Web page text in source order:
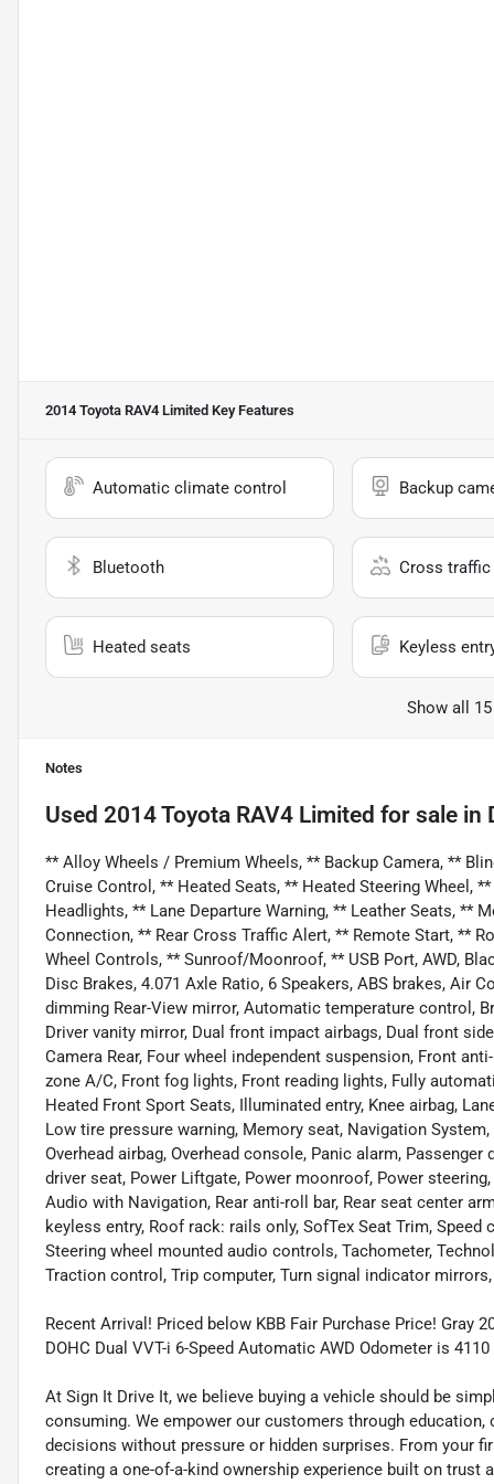
2014 Toyota RAV4 Limited Key Features
Automatic climate control Backup
Bluetooth Cross traffic
Heated seats Keyless
Show all
Notes
Used 2014 Toyota RAV4 Limited for sale in
** Alloy Wheels / Premium Wheels, ** Backup Camera, **
Cruise Control, ** Heated Seats, ** Heated Steering Wheel,
Headlights, ** Lane Departure Warning, ** Leather Seats, **
Connection, ** Rear Cross Traffic Alert, ** Remote Start, **
Wheel Controls, ** Sunroof/Moonroof, ** USB Port, AWD,
Disc Brakes, 4.071 Axle Ratio, 6 Speakers, ABS brakes, Air
dimming Rear-View mirror, Automatic temperature control,
Driver vanity mirror, Dual front impact airbags, Dual front
Camera Rear, Four wheel independent suspension, Front
zone A/C, Front fog lights, Front reading lights, Fully
Heated Front Sport Seats, Illuminated entry, Knee airbag,
Low tire pressure warning, Memory seat, Navigation
Overhead airbag, Overhead console, Panic alarm,
driver seat, Power Liftgate, Power moonroof, Power
Audio with Navigation, Rear anti-roll bar, Rear seat center
keyless entry, Roof rack: rails only, SofTex Seat Trim,
Steering wheel mounted audio controls, Tachometer,
Traction control, Trip computer, Turn signal indicator
Recent Arrival! Priced below KBB Fair Purchase Price! Gray
DOHC Dual VVT-i 6-Speed Automatic AWD Odometer is
At Sign It Drive It, we believe buying a vehicle should be
consuming. We empower our customers through
decisions without pressure or hidden surprises. From your
creating a one-of-a-kind ownership experience built on trust